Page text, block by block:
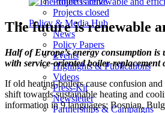
Projects closed
Policy & Media Hub
News
Policy Papers
Events
Highlights & Publications
Videos
Press-Kit
Newsletter
Partnerships & Campaigns
The future is renewable
Half of Europe’s energy consumption
with service-oriented boiler-
If old heating-boilers cause confusion
shift towards sustainable heating and
information in 9 languages: Bosnian,